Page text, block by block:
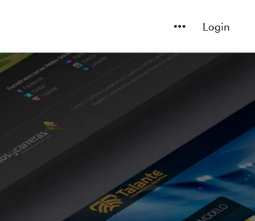
Login